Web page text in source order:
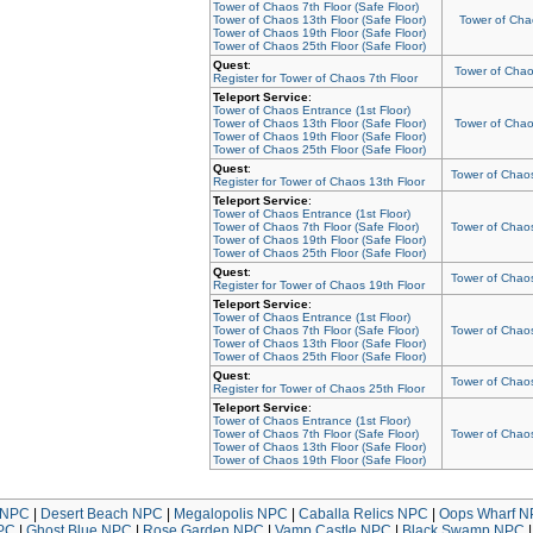
Tower of Chaos 7th Floor (Safe Floor)
Tower of Chaos 13th Floor (Safe Floor)
Tower of Chaos 19th Floor (Safe Floor)
Tower of Chaos 25th Floor (Safe Floor)
Tower of
Quest:
Register for Tower of Chaos 7th Floor
Tower of
Teleport Service:
Tower of Chaos Entrance (1st Floor)
Tower of Chaos 13th Floor (Safe Floor)
Tower of Chaos 19th Floor (Safe Floor)
Tower of Chaos 25th Floor (Safe Floor)
Tower of
Quest:
Register for Tower of Chaos 13th Floor
Tower of
Teleport Service:
Tower of Chaos Entrance (1st Floor)
Tower of Chaos 7th Floor (Safe Floor)
Tower of Chaos 19th Floor (Safe Floor)
Tower of Chaos 25th Floor (Safe Floor)
Tower of
Quest:
Register for Tower of Chaos 19th Floor
Tower of
Teleport Service:
Tower of Chaos Entrance (1st Floor)
Tower of Chaos 7th Floor (Safe Floor)
Tower of Chaos 13th Floor (Safe Floor)
Tower of Chaos 25th Floor (Safe Floor)
Tower of
Quest:
Register for Tower of Chaos 25th Floor
Tower of
Teleport Service:
Tower of Chaos Entrance (1st Floor)
Tower of Chaos 7th Floor (Safe Floor)
Tower of Chaos 13th Floor (Safe Floor)
Tower of Chaos 19th Floor (Safe Floor)
Tower of
Desert Beach NPC Megalopolis NPC Caballa Relics NPC
Oops Wharf